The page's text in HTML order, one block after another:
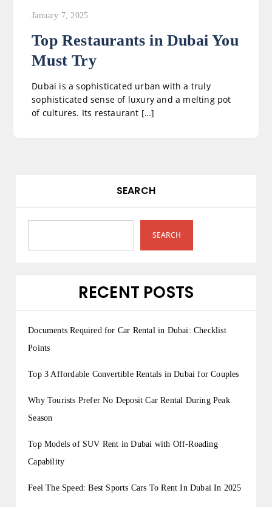
January 7, 2025
Top Restaurants in Dubai You
Must Try
Dubai is a sophisticated urban with a truly
sophisticated sense of luxury and a melting pot
of cultures. Its restaurant […]
SEARCH
SEARCH
RECENT POSTS
Documents Required for Car Rental in Dubai: Checklist
Points
Top 3 Affordable Convertible Rentals in Dubai for Couples
Why Tourists Prefer No Deposit Car Rental During Peak
Season
Top Models of SUV Rent in Dubai with Off-Roading
Capability
Feel The Speed: Best Sports Cars To Rent In Dubai In 2025